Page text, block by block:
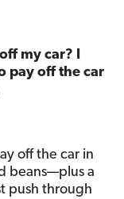
my car? I
pay off the car
off the car in
beans—plus a
push through